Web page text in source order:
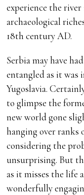
experience the
archaeological
18th century AD.
Serbia may have
entangled as it
Yugoslavia.
to glimpse the
new world gone
hanging over ranks
considering the
unsurprising. But
as it misses the life
wonderfully